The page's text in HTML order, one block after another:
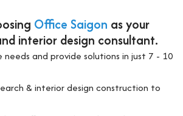
Office Saigon as your
interior design consultant.
needs and provide solutions in just 7 - 10
& interior design construction to